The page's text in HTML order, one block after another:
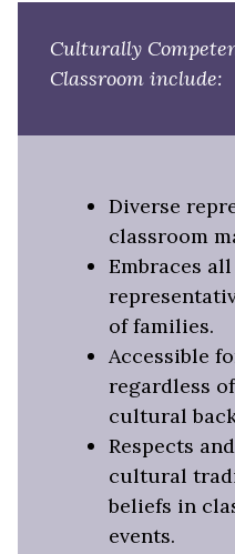
Culturally
Classroom include:
Diverse
classroom
Embraces
of families.
Accessible
regardless
cultural
Respects
cultural
beliefs in
events.